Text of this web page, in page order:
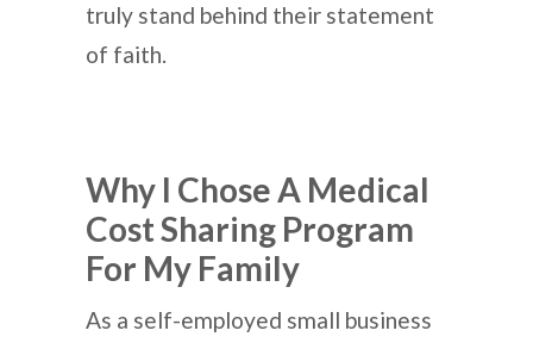
truly stand behind their statement
of faith.
Why I Chose A Medical
Cost Sharing Program
For My Family
As a self-employed small business